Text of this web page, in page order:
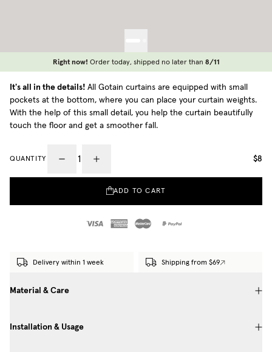
Right now! Order today, shipped no later than 8/11
It's all in the details! All Gotain curtains are equipped with small
pockets at the bottom, where you can place your curtain weights.
With the help of this small detail, you help the curtain beautifully
touch the floor and get a smoother fall.
QUANTITY $8
ADD TO CART
Delivery within 1 week Shipping from $69
Material & Care
Installation & Usage